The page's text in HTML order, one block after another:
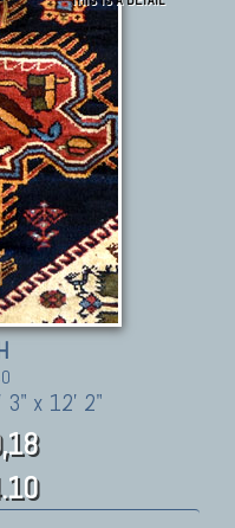
3" x 12' 2"